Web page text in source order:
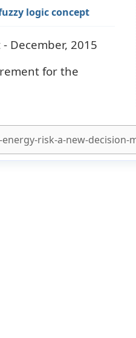
logic concept
December, 2015
for the